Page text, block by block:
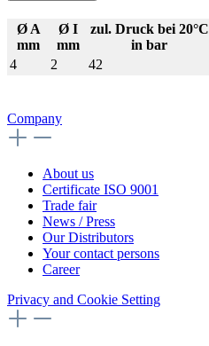
Ø A
mm
Ø I
mm
zul. Druck bei 20°C
in bar
4
2 42
Company
About us
Certificate ISO 9001
Trade fair
News / Press
Our Distributors
Your contact persons
Career
Privacy and Cookie Setting